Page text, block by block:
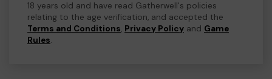
18 years old and have read Gatherwell's policies
relating to the age verification, and accepted the
Terms and Conditions, Privacy Policy and Game
Rules.